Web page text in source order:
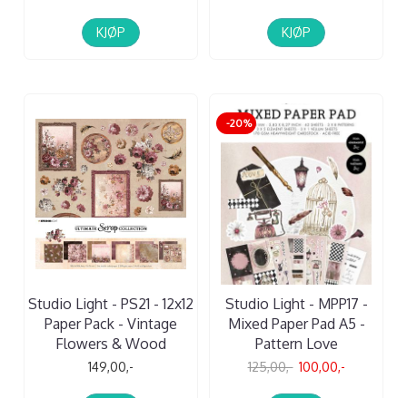
KJØP KJØP
Studio Light - PS21 - 12x12
Paper Pack - Vintage
Flowers & Wood
149,00,-
-20%
Studio Light - MPP17 -
Mixed Paper Pad A5 -
Pattern Love
125,00,- 100,00,-